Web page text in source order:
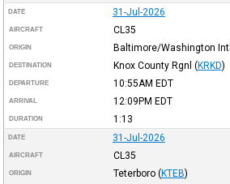
DATE 31-Jul-2026
AIRCRAFT CL35
ORIGIN Baltimore/Washington Intl
DESTINATION Knox County Rgnl (KRKD)
DEPARTURE 10:55AM EDT
ARRIVAL 12:09PM EDT
DURATION 1:13
DATE 31-Jul-2026
AIRCRAFT CL35
ORIGIN Teterboro (KTEB)